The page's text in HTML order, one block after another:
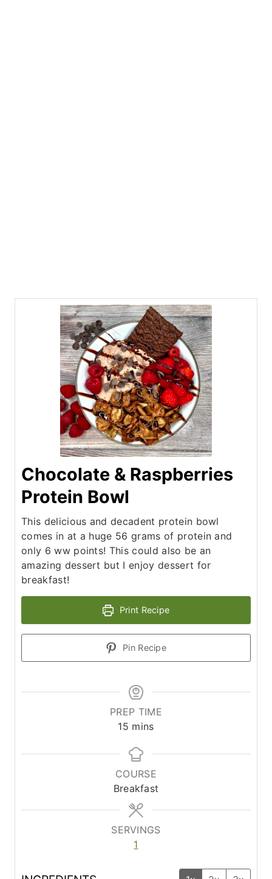
Chocolate & Raspberries
Protein Bowl
This delicious and decadent protein bowl
comes in at a huge 56 grams of protein and
only 6 ww points! This could also be an
amazing dessert but I enjoy dessert for
breakfast!
Print Recipe
Pin Recipe
PREP TIME
15 m
n
u
t
s
mins
COURSE
Breakfast
SERVINGS
1